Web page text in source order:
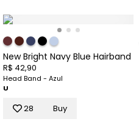
New Bright Navy Blue Hairband
R$ 42,90
Head Band - Azul
U
28 Buy